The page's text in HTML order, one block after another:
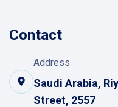
Contact
Address
Saudi Arabia,
Street, 2557